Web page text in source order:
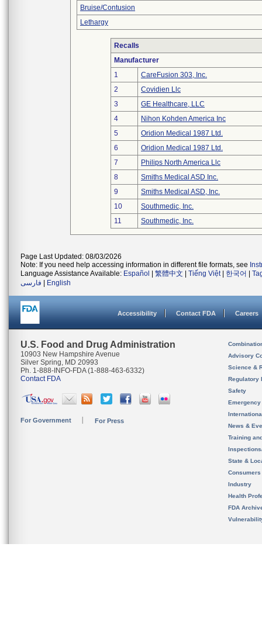
Bruise/Contusion
Lethargy
Recalls
Manufacturer
1
CareFusion 303, Inc.
2
Covidien Llc
3
GE Healthcare, LLC
4
Nihon Kohden America Inc
5
Oridion Medical 1987 Ltd.
6
Oridion Medical 1987 Ltd.
7
Philips North America Llc
8
Smiths Medical ASD Inc.
9
Smiths Medical ASD, Inc.
10
Southmedic, Inc.
11
Southmedic, Inc.
Page Last Updated: 08/03/2026
Note: If you need help accessing information in different file formats, see
Language Assistance Available: Español 繁體中文 Tiếng Việt| 한국어
فارسی
English
Accessibility Contact FDA Careers
U.S. Food and Drug Administration
10903 New Hampshire Avenue
Silver Spring, MD 20993
Ph. 1-888-INFO-FDA (1-888-463-6332)
Contact FDA
For Government For Press
Advisory
Science &
Regulatory
Safety
News &
Training
State &
Consumers
Industry
Health
FDA